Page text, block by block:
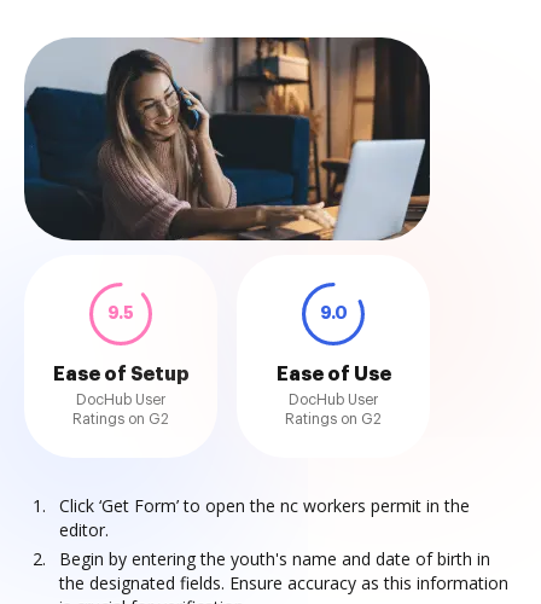
9.5
Ease of Setup
DocHub User
Ratings on G2
9.0
Ease of Use
DocHub User
Ratings on G2
Click ‘Get Form’ to open the nc workers permit in the
editor.
Begin by entering the youth's name and date of birth in
the designated fields. Ensure accuracy as this information